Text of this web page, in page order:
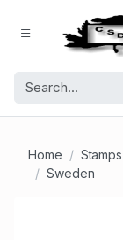
Home Stamps
Sweden